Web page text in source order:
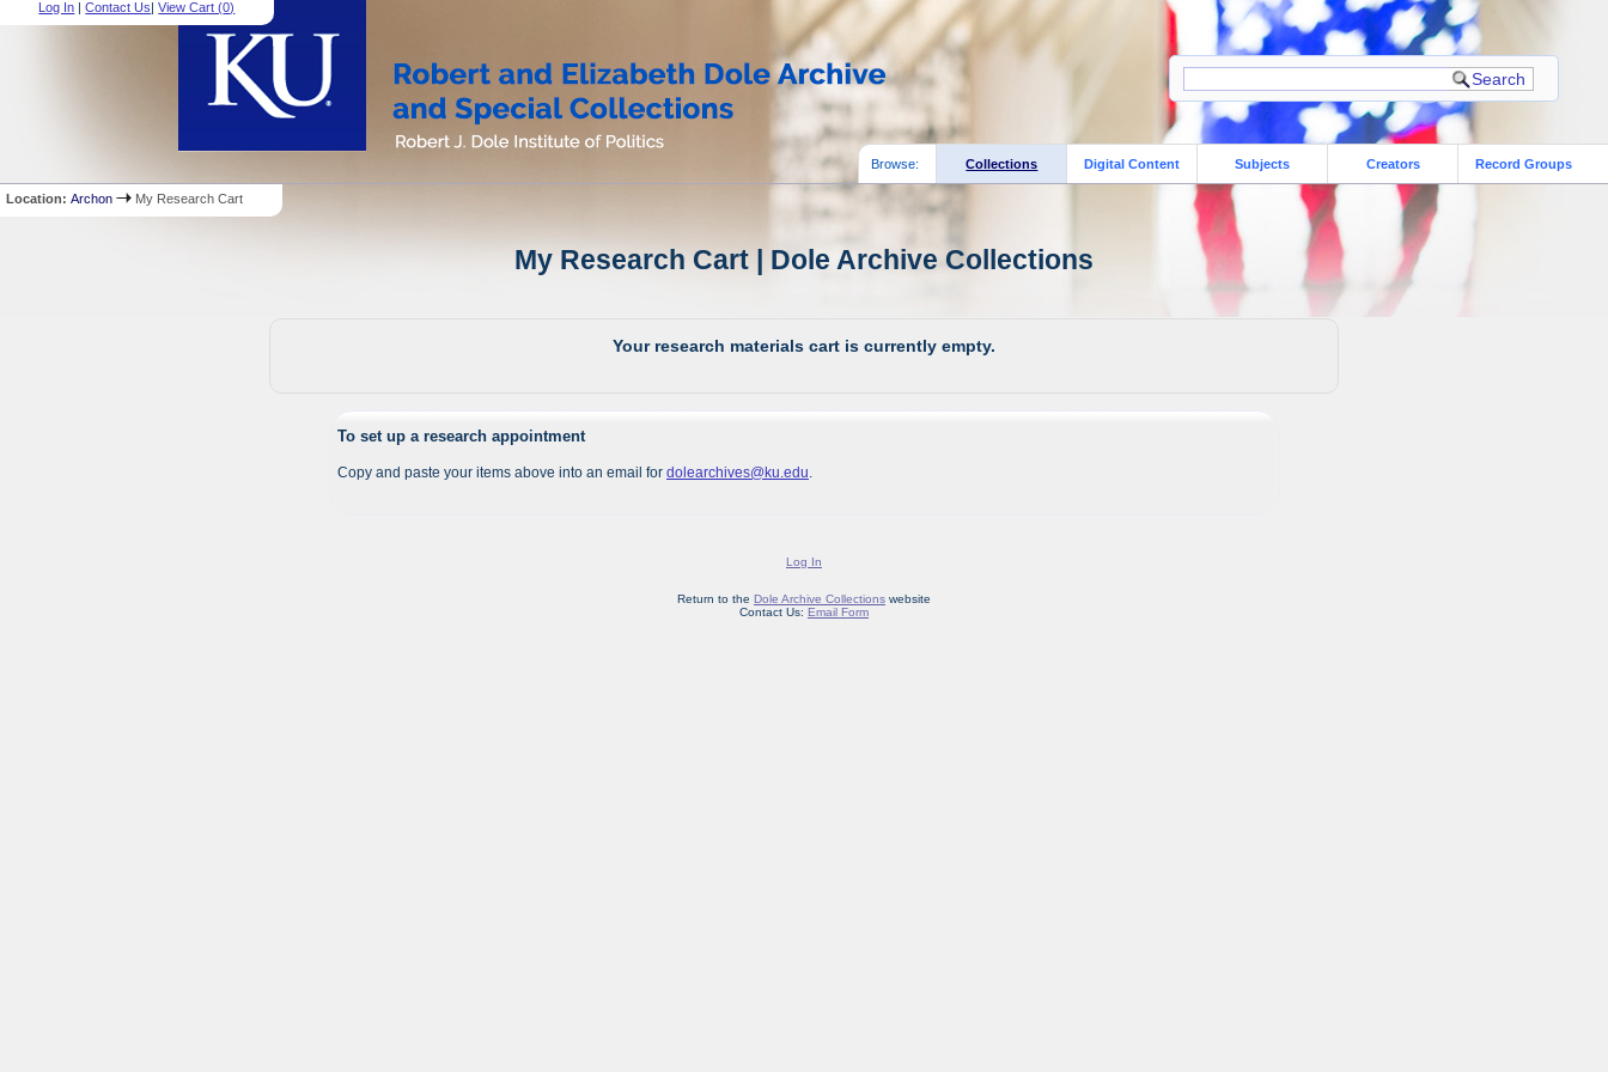
Log In |Contact Us|View Cart (0)
Browse: Collections Digital Content Subjects Creators Record Groups
Location:Archon My Research Cart
My Research Cart | Dole Archive Collections
Your research materials cart is currently empty.
To set up a research appointment
Copy and paste your items above into an email for dolearchives@ku.edu
Log In
Return to the Dole Archive Collectionswebsite
Contact Us: Email Form